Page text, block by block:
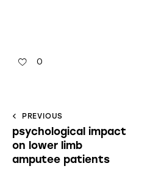
0
PREVIOUS
psychological impact
on lower limb
amputee patients